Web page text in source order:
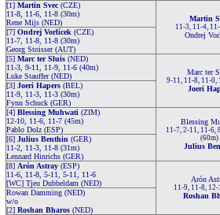
[1] Martin Svec (CZE)
11-8, 11-6, 11-8 (30m)
Rene Mijs (NED)
Martin
11-3, 11-4,
Ondrej
[7] Ondrej Vorlícek (CZE)
11-7, 11-8, 11-8 (30m)
Georg Stoisser (AUT)
[5] Marc ter Sluis (NED)
11-3, 9-11, 11-9, 11-6 (40m)
Luke Stauffer (NED)
Marc ter
9-11, 11-8, 11-0,
Joeri
[3] Joeri Hapers (BEL)
11-9, 11-3, 11-3 (30m)
Fynn Schuck (GER)
[4] Blessing Muhwati (ZIM)
12-10, 11-6, 11-7 (45m)
Pablo Dolz (ESP)
Blessing
11-7, 2-11, 11-6,
(60m)
Julius
[6] Julius Benthin (GER)
11-2, 11-3, 11-8 (31m)
Lennard Hinrichs (GER)
[8] Arón Astray (ESP)
11-6, 11-8, 5-11, 5-11, 11-6
[WC] Tjeu Dubbeldam (NED)
Arón
11-9, 11-8,
Roshan
Rowan Damming (NED)
w/o
[2] Roshan Bharos (NED)